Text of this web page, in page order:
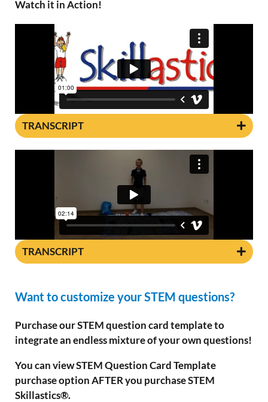
Watch it in Action!
TRANSCRIPT
TRANSCRIPT
Want to customize your STEM questions?
Purchase our STEM question card template to
integrate an endless mixture of your own questions!
You can view STEM Question Card Template
purchase option AFTER you purchase STEM
Skillastics®.